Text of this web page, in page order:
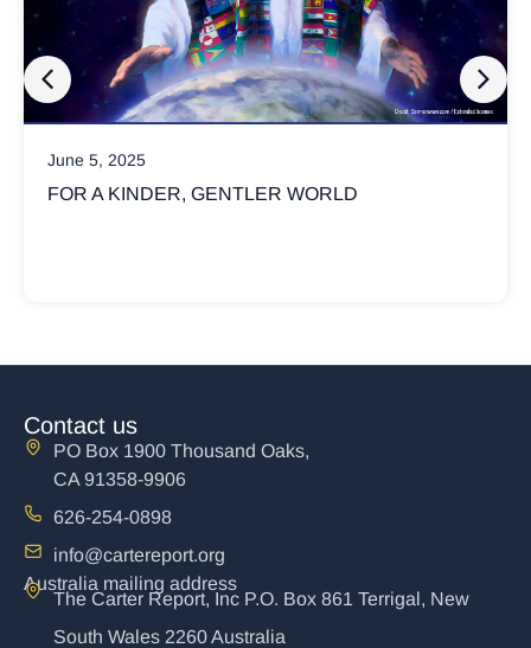
WHY ARE CHRISTIANS SO
Contact us
PO Box 1900 Thousand Oaks,
CA 91358-9906
626-254-0898
info@cartereport.org
Australia mailing address
The Carter Report, Inc P.O. Box 861 Terrigal, New
South Wales 2260 Australia